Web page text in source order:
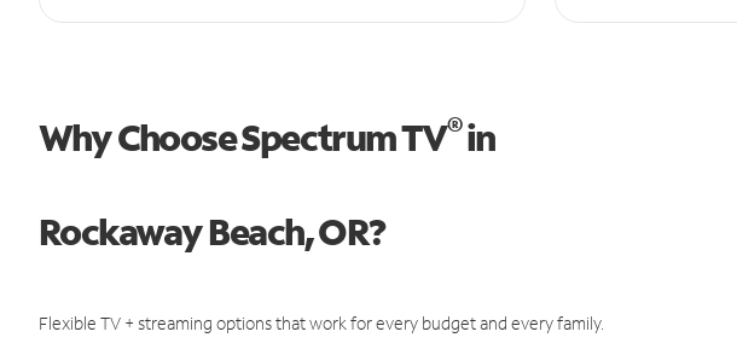
Why Choose Spectrum TV®in
Rockaway Beach, OR?
Flexible TV + streaming options that work for every budget and every family.